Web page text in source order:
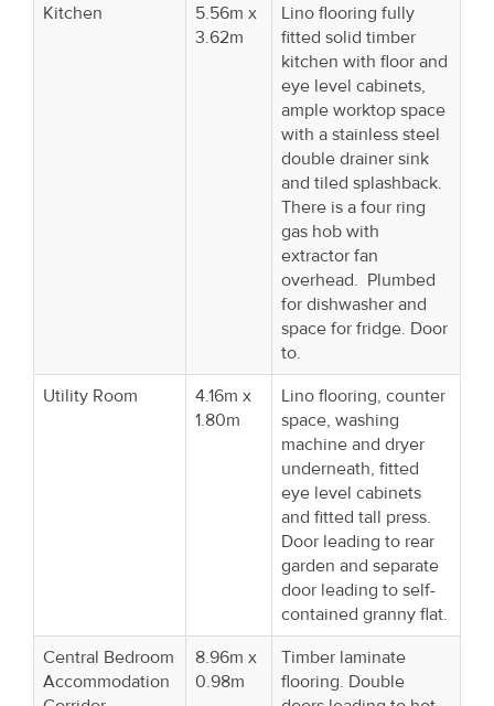
Kitchen
5.56m x
3.62m
Lino flooring fully
fitted solid timber
kitchen with floor and
eye level cabinets,
ample worktop space
with a stainless steel
double drainer sink
and tiled splashback.
There is a four ring
gas hob with
extractor fan
overhead. Plumbed
for dishwasher and
space for fridge. Door
to.
Utility Room
4.16m x
1.80m
Lino flooring, counter
space, washing
machine and dryer
underneath, fitted
eye level cabinets
and fitted tall press.
Door leading to rear
garden and separate
door leading to self-
contained granny flat.
Central Bedroom
Accommodation
8.96m x
0.98m
Timber laminate
flooring. Double